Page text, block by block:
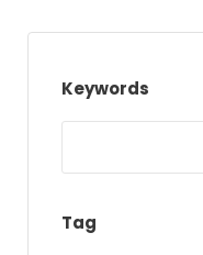
Keywords
Tag